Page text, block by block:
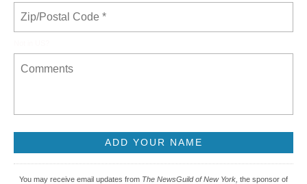
You may receive email updates from The NewsGuild of New York, the sponsor of